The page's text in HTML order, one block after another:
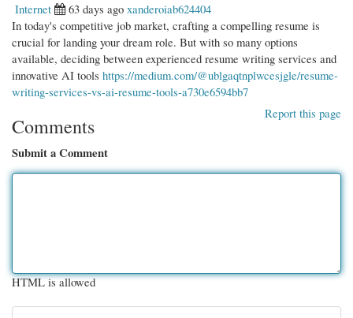
Internet
63 days ago xanderoiab624404
In today's competitive job market, crafting a compelling resume is
crucial for landing your dream role. But with so many options
available, deciding between experienced resume writing services and
innovative AI tools https://medium.com/@ublgaqtnplwcesjgle/resume-
writing-services-vs-ai-resume-tools-a730e6594bb7
Report this page
Comments
Submit a Comment
HTML is allowed